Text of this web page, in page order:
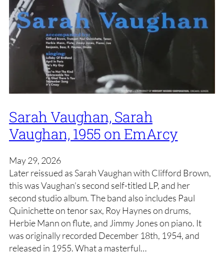
Sarah Vaughan, Sarah
Vaughan, 1955 on EmArcy
May 29, 2026
Later reissued as Sarah Vaughan with Clifford Brown,
this was Vaughan’s second self-titled LP, and her
second studio album. The band also includes Paul
Quinichette on tenor sax, Roy Haynes on drums,
Herbie Mann on flute, and Jimmy Jones on piano. It
was originally recorded December 18th, 1954, and
released in 1955. What a masterful…